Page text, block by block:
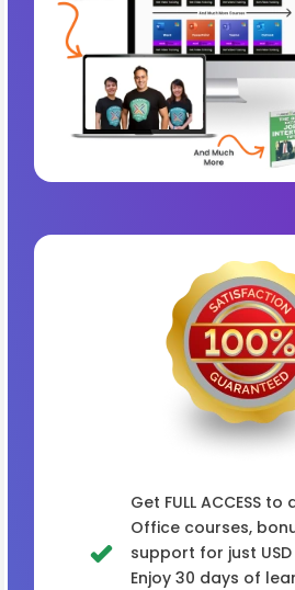
Get FULL ACCESS
Office courses,
support for just
Enjoy 30 days of